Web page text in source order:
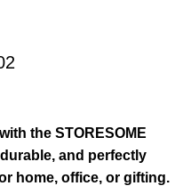
the STORESOME
and perfectly
home, office, or gifting.